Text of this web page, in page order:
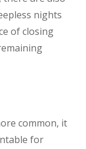
nights
of closing
common, it
for